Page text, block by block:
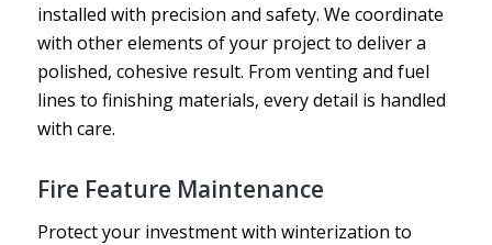
installed with precision and safety. We coordinate
with other elements of your project to deliver a
polished, cohesive result. From venting and fuel
lines to finishing materials, every detail is handled
with care.
Fire Feature Maintenance
Protect your investment with winterization to